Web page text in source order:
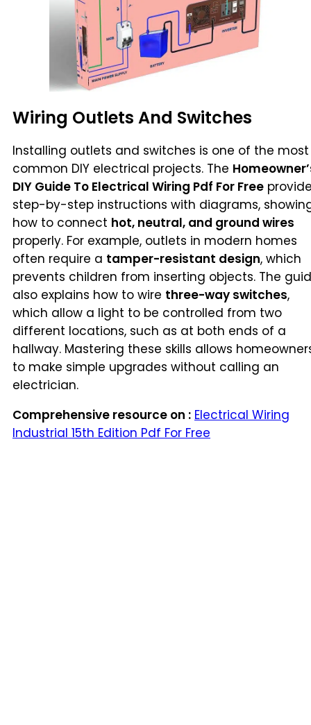
Wiring Outlets And Switches
Installing outlets and switches is one of the most
common DIY electrical projects. The
DIY Guide To Electrical Wiring Pdf For Free
step-by-step instructions with diagrams,
how to connect hot, neutral, and ground wires
properly. For example, outlets in modern homes
often require a tamper-resistant design, which
prevents children from inserting objects. The
also explains how to wire three-way switches,
which allow a light to be controlled from two
different locations, such as at both ends of a
hallway. Mastering these skills allows
to make simple upgrades without calling an
electrician.
Comprehensive resource on : Electrical Wiring
Industrial 15th Edition Pdf For Free